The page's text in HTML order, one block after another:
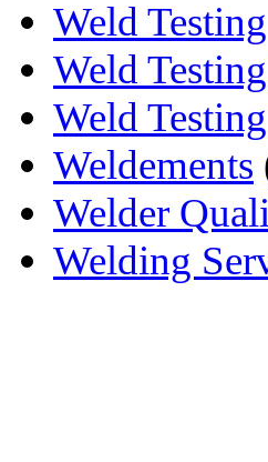
Weld Testing
Weld
Weld
Weldements
Welder
Welding